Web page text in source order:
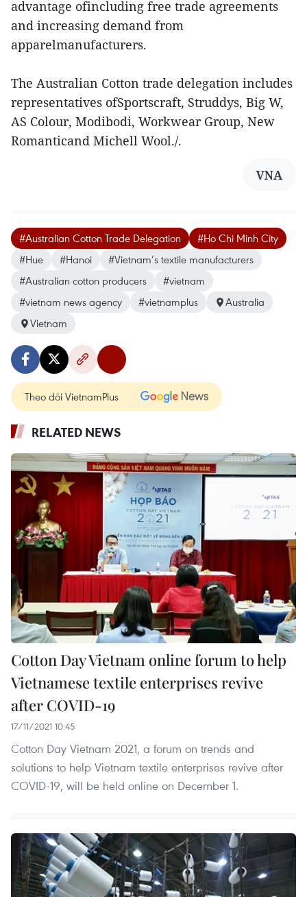
advantage ofincluding free trade agreements
and increasing demand from
apparelmanufacturers.
The Australian Cotton trade delegation includes
representatives ofSportscraft, Struddys, Big W,
AS Colour, Modibodi, Workwear Group, New
Romanticand Michell Wool./.
VNA
#Australian Cotton Trade Delegation
#Ho Chi Minh City
#Hue
#Hanoi
#Vietnam’s textile manufacturers
#Australian cotton producers
#vietnam
#vietnam news agency
#vietnamplus
Australia
Vietnam
Theo dõi VietnamPlus
RELATED NEWS
Cotton Day Vietnam online forum to help
Vietnamese textile enterprises revive
after COVID-19
17/11/2021 10:45
Cotton Day Vietnam 2021, a forum on trends and
solutions to help Vietnam textile enterprises revive after
COVID-19, will be held online on December 1.